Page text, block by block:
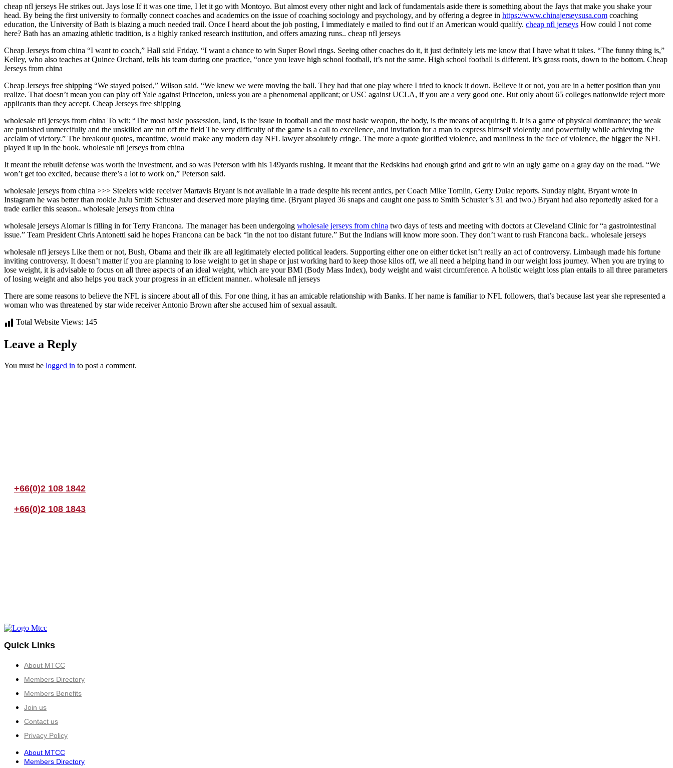
cheap nfl jerseys He strikes out. Jays lose If it was one time, I let it go with Montoyo. But almost every other night and lack of fundamentals aside there is something about the Jays that make you shake your
head. By being the first university to formally connect coaches and academics on the issue of coaching sociology and psychology, and by offering a degree in https://www.chinajerseysusa.com coaching
education, the University of Bath is blazing a much needed trail. Once I heard about the job posting, I immediately e mailed to find out if an American would qualify. cheap nfl jerseys How could I not come
here? Bath has an amazing athletic tradition, is a highly ranked research institution, and offers amazing runs.. cheap nfl jerseys
Cheap Jerseys from china “I want to coach,” Hall said Friday. “I want a chance to win Super Bowl rings. Seeing other coaches do it, it just definitely lets me know that I have what it takes. “The funny thing is,”
Kelley, who also teaches at Quince Orchard, tells his team during one practice, “once you leave high school football, it’s not the same. High school football is different. It’s grass roots, down to the bottom. Cheap
Jerseys from china
Cheap Jerseys free shipping “We stayed poised,” Wilson said. “We knew we were moving the ball. They had that one play where I tried to knock it down. Believe it or not, you are in a better position than you
realize. That doesn’t mean you can play off Yale against Princeton, unless you are a phenomenal applicant; or USC against UCLA, if you are a very good one. But only about 65 colleges nationwide reject more
applicants than they accept. Cheap Jerseys free shipping
wholesale nfl jerseys from china To wit: “The most basic possession, land, is the issue in football and the most basic weapon, the body, is the means of acquiring it. It is a game of physical dominance; the weak
are punished unmercifully and the unskilled are run off the field The very difficulty of the game is a call to excellence, and invitation for a man to express himself violently and powerfully while achieving the
acclaim of victory.” The breakout quotes, meantime, would make any modern day NFL lawyer absolutely cringe. The more a quote glorified violence, and manliness in the face of violence, the bigger the NFL
played it up in the book. wholesale nfl jerseys from china
It meant the rebuilt defense was worth the investment, and so was Peterson with his 149yards rushing. It meant that the Redskins had enough grind and grit to win an ugly game on a gray day on the road. “We
won’t get too excited, because there’s a lot to work on,” Peterson said.
wholesale jerseys from china >>> Steelers wide receiver Martavis Bryant is not available in a trade despite his recent antics, per Coach Mike Tomlin, Gerry Dulac reports. Sunday night, Bryant wrote in
Instagram he was better than rookie JuJu Smith Schuster and deserved more playing time. (Bryant played 36 snaps and caught one pass to Smith Schuster’s 31 and two.) Bryant had also reportedly asked for a
trade earlier this season.. wholesale jerseys from china
wholesale jerseys Alomar is filling in for Terry Francona. The manager has been undergoing wholesale jerseys from china two days of tests and meeting with doctors at Cleveland Clinic for “a gastrointestinal
issue.” Team President Chris Antonetti said he hopes Francona can be back “in the not too distant future.” But the Indians will know more soon. They don’t want to rush Francona back.. wholesale jerseys
wholesale nfl jerseys Like them or not, Bush, Obama and their ilk are all legitimately elected political leaders. Supporting either one on either ticket isn’t really an act of controversy. Limbaugh made his fortune
inviting controversy. It doesn’t matter if you are planning to lose weight to get in shape or just working hard to keep those kilos off, we all need a helping hand in our weight loss journey. When you are trying to
lose weight, it is advisable to focus on all three aspects of an ideal weight, which are your BMI (Body Mass Index), body weight and waist circumference. A holistic weight loss plan entails to all three parameters
of losing weight and also helps you track your progress in an efficient manner.. wholesale nfl jerseys
There are some reasons to believe the NFL is sincere about all of this. For one thing, it has an amicable relationship with Banks. If her name is familiar to NFL followers, that’s because last year she represented a
woman who was threatened by star wide receiver Antonio Brown after she accused him of sexual assault.
Total Website Views: 145
Leave a Reply
You must be logged in to post a comment.
+66(0)2 108 1842
+66(0)2 108 1843
Quick Links
About MTCC
Members Directory
Members Benefits
Join us
Contact us
Privacy Policy
About MTCC
Members Directory